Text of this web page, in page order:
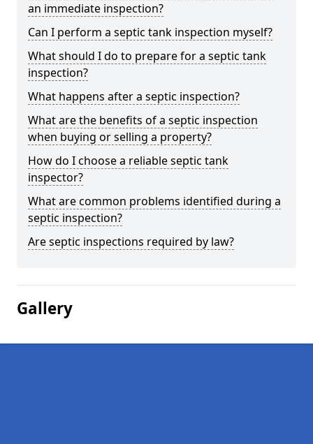
an immediate inspection?
Can I perform a septic tank inspection myself?
What should I do to prepare for a septic tank
inspection?
What happens after a septic inspection?
What are the benefits of a septic inspection
when buying or selling a property?
How do I choose a reliable septic tank
inspector?
What are common problems identified during a
septic inspection?
Are septic inspections required by law?
Gallery